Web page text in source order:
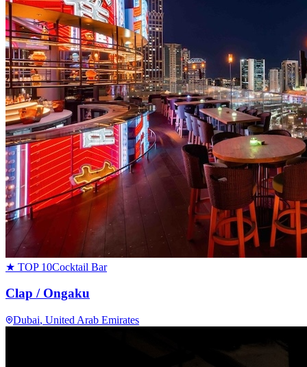
★ TOP 10Cocktail Bar
Clap / Ongaku
Dubai, United Arab Emirates